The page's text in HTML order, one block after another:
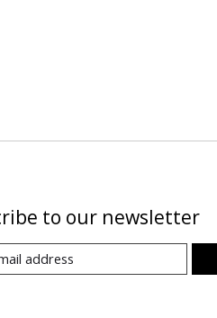
to our newsletter